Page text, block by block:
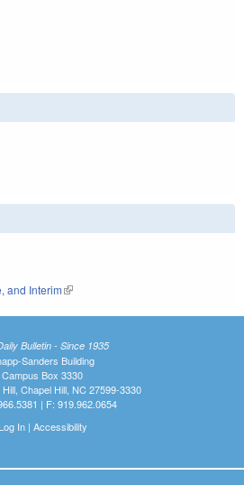
and Interim(link is external)
Bulletin - Since 1935
Sanders Building
Campus Box 3330
Chapel Hill, NC 27599-3330
| F: 919.962.0654
Log In| Accessibility